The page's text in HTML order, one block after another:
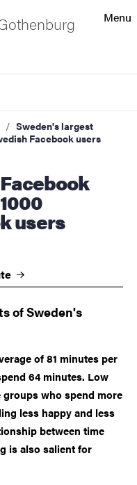
Menu
Sweden's largest
Facebook users
users
of Sweden's
of 81 minutes per
64 minutes. Low
who spend more
less happy and less
between time
is also salient for